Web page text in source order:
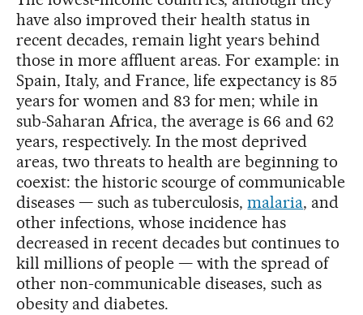
have also improved their health status in
recent decades, remain light years behind
those in more affluent areas. For example: in
Spain, Italy, and France, life expectancy is 85
years for women and 83 for men; while in
sub-Saharan Africa, the average is 66 and 62
years, respectively. In the most deprived
areas, two threats to health are beginning to
coexist: the historic scourge of communicable
diseases — such as tuberculosis,malaria, and
other infections, whose incidence has
decreased in recent decades but continues to
kill millions of people — with the spread of
other non-communicable diseases, such as
obesity and diabetes.